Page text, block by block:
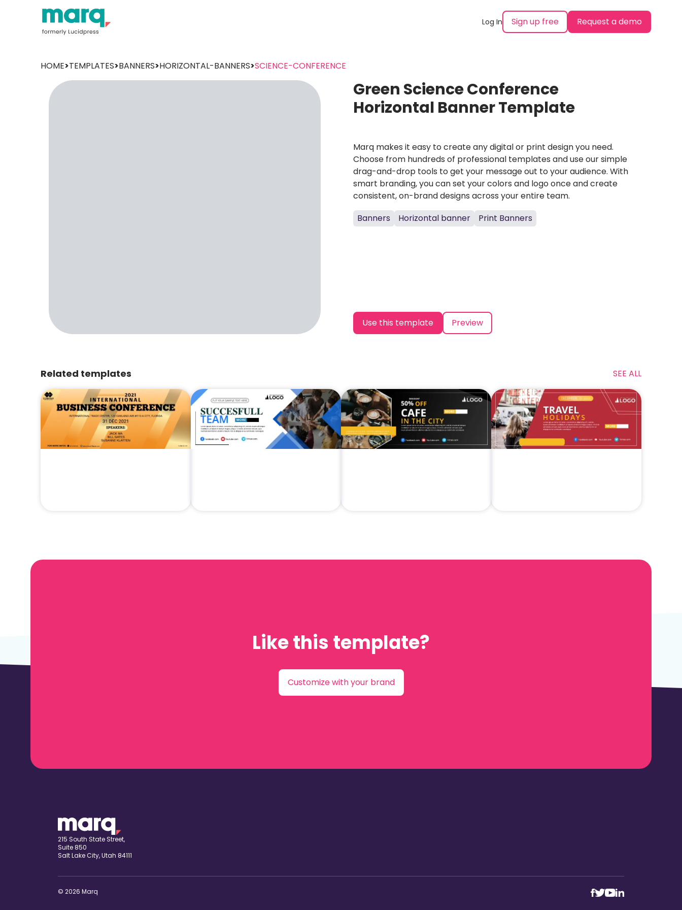
Log In Sign up free Request a demo
HOME>TEMPLATES>BANNERS>HORIZONTAL-BANNERS>SCIENCE-CONFERENCE
Green Science Conference
Horizontal Banner Template
Marq makes it easy to create any digital or print design you need.
Choose from hundreds of professional templates and use our simple
drag-and-drop tools to get your message out to your audience. With
smart branding, you can set your colors and logo once and create
consistent, on-brand designs across your entire team.
Banners
Horizontal banner Print Banners
Use this template Preview
Related templates SEE ALL
Like this template?
Customize with your brand
215 South State Street,
Suite 850
Salt Lake City, Utah 84111
© 2026 Marq